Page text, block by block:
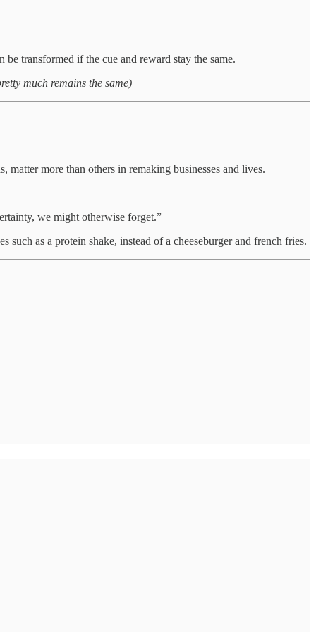
transformed if the cue and reward stay the same.
much remains the same)
more than others in remaking businesses and lives.
we might otherwise forget.”
as a protein shake, instead of a cheeseburger and french fries.